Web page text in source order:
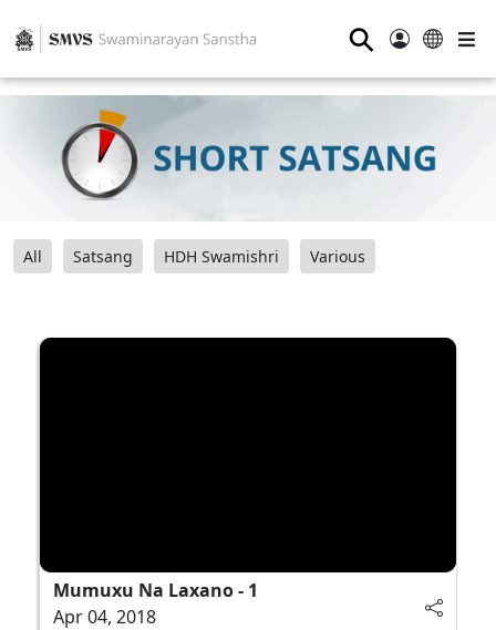
⚲
All Satsang HDH Swamishri Various
Mumuxu Na Laxano - 1
Apr 04, 2018